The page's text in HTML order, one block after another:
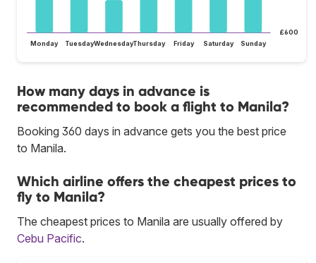
£600
Monday TuesdayWednesdayThursday Friday Saturday Sunday
How many days in advance is
recommended to book a flight to Manila?
Booking 360 days in advance gets you the best price
to Manila.
Which airline offers the cheapest prices to
fly to Manila?
The cheapest prices to Manila are usually offered by
Cebu Pacific.